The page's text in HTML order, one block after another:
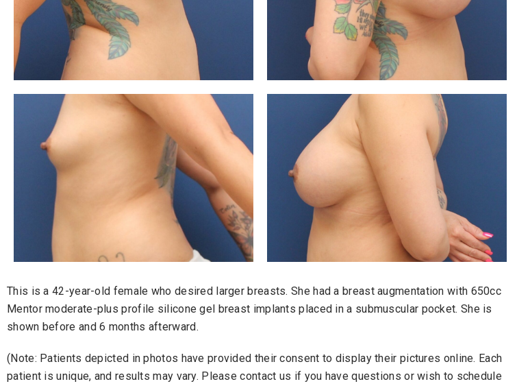
This is a 42-year-old female who desired larger breasts. She had a breast augmentation with 650cc
Mentor moderate-plus profile silicone gel breast implants placed in a submuscular pocket. She is
shown before and 6 months afterward.
(Note: Patients depicted in photos have provided their consent to display their pictures online. Each
patient is unique, and results may vary. Please contact us if you have questions or wish to schedule